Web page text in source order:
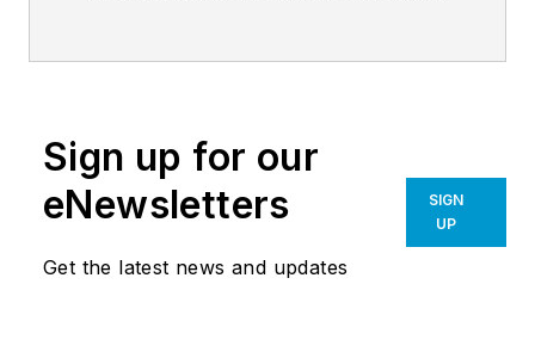
environment. FMI serves all
sectors of the industry as a trusted
advisor. Our sector expertise
includes: A/E and Environmental;
General Contractors/CM; Heavy
Sign up for our
eNewsletters
Get the latest news and updates
SIGN
UP